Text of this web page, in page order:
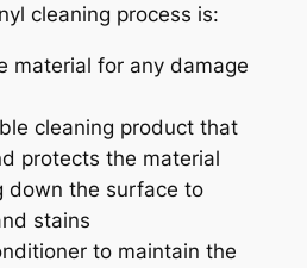
cleaning process is:
material for any damage
cleaning product that
protects the material
down the surface to
stains
to maintain the